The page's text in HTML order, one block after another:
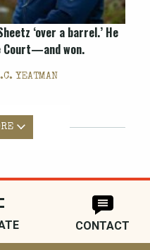
CONTACT
‘over a barrel.’ He
Court—and won.
YEATMAN
IN